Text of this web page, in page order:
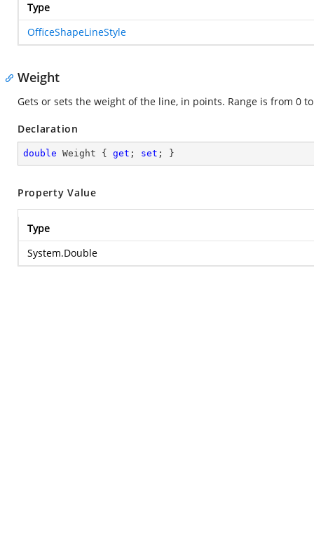
Type
OfficeShapeLineStyle
Weight
Gets or sets the weight of the line, in points. Range is from 0
Declaration
double Weight { get ; set ; }
Property Value
Type
System.Double